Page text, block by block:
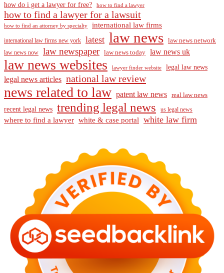
how do i get a lawyer for free? how to find a lawyer
how to find a lawyer for a lawsuit
how to find an attorney by specialty international law firms
international law firms new york latest law news law news network
law news now law newspaper law news today law news uk
law news websites lawyer finder website legal law news
legal news articles national law review
news related to law patent law news real law news
recent legal news trending legal news us legal news
where to find a lawyer white & case portal white law firm